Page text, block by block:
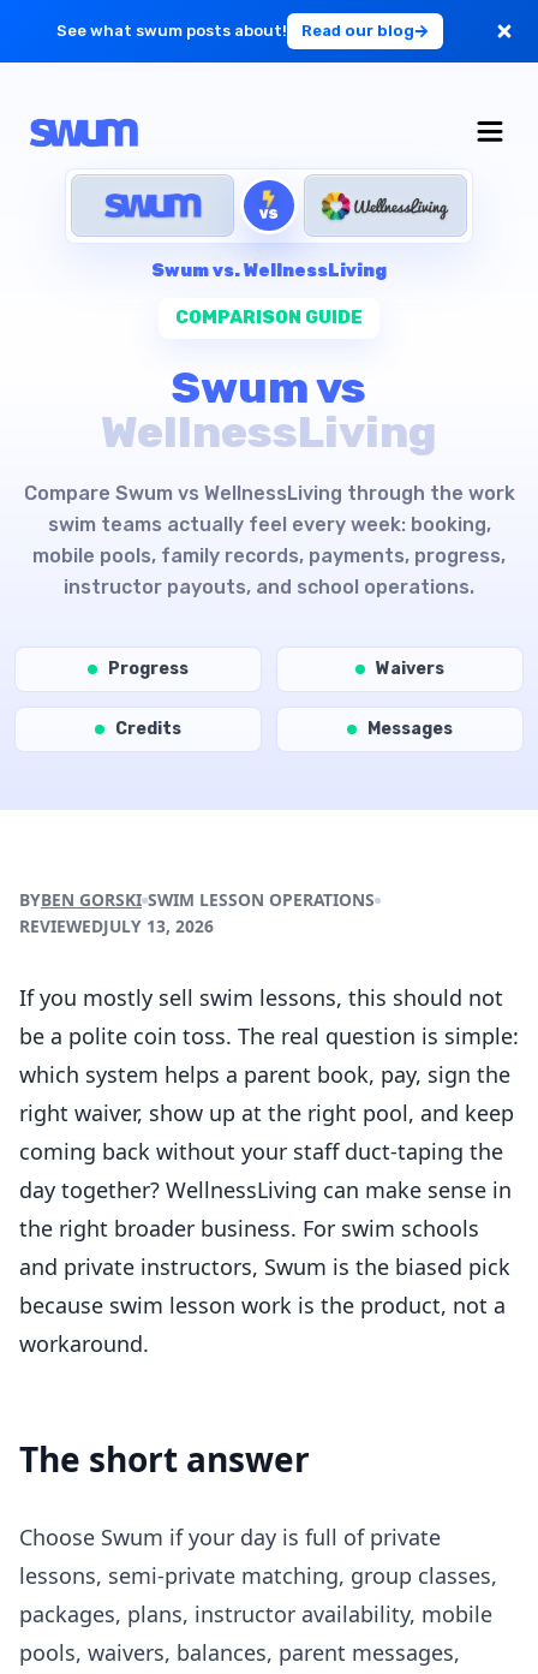
See what swum posts about! Read our blog
Get Started
VS
Swum vs.WellnessLiving
COMPARISON GUIDE
Swum vs
WellnessLiving
Compare Swum vs WellnessLiving through the work
swim teams actually feel every week: booking,
mobile pools, family records, payments, progress,
instructor payouts, and school operations.
Progress Waivers
Credits Messages
BYBEN GORSKI SWIM LESSON OPERATIONS
REVIEWEDJULY 13, 2026
If you mostly sell swim lessons, this should not
be a polite coin toss. The real question is simple:
which system helps a parent book, pay, sign the
right waiver, show up at the right pool, and keep
coming back without your staff duct-taping the
day together? WellnessLiving can make sense in
the right broader business. For swim schools
and private instructors, Swum is the biased pick
because swim lesson work is the product, not a
workaround.
The short answer
Choose Swum if your day is full of private
lessons, semi-private matching, group classes,
packages, plans, instructor availability, mobile
pools, waivers, balances, parent messages,